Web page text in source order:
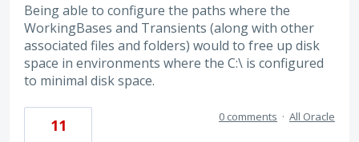
Being able to configure the paths where the
WorkingBases and Transients (along with other
associated files and folders) would to free up disk
space in environments where the C:\ is configured
to minimal disk space.
11 0 comments · All Oracle